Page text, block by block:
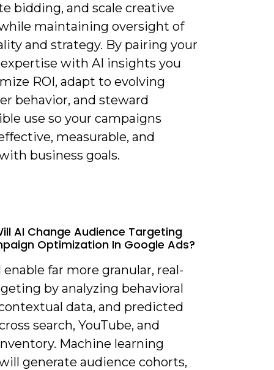
bidding, and scale creative
maintaining oversight of
and strategy. By pairing your
with AI insights you
ROI, adapt to evolving
behavior, and steward
use so your campaigns
measurable, and
business goals.
AI Change Audience Targeting
Optimization In Google Ads?
enable far more granular, real-
by analyzing behavioral
data, and predicted
search, YouTube, and
Machine learning
generate audience cohorts,